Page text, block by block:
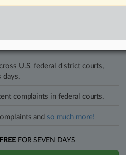
U.S. federal district courts,
days.
complaints in federal courts.
and so much more!
FREE FOR SEVEN DAYS